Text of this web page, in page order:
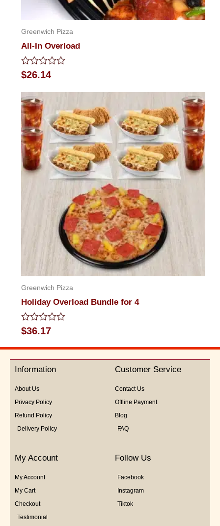
Greenwich Pizza
All-In Overload
Rated
0
of
5
$26.14
Greenwich Pizza
Holiday Overload Bundle for 4
Rated
0
out
5
$36.17
Information
About Us
Privacy Policy
Refund Policy
Delivery Policy
Customer Service
Contact Us
Offline Payment
Blog
FAQ
My Account
My Account
My Cart
Checkout
Testimonial
Follow Us
Facebook
Instagram
Tiktok